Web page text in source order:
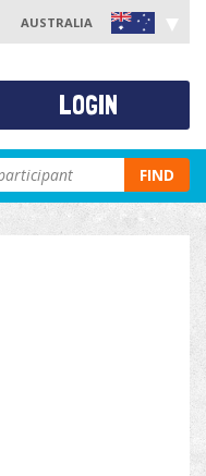
AUSTRALIA
FIND
LOGIN